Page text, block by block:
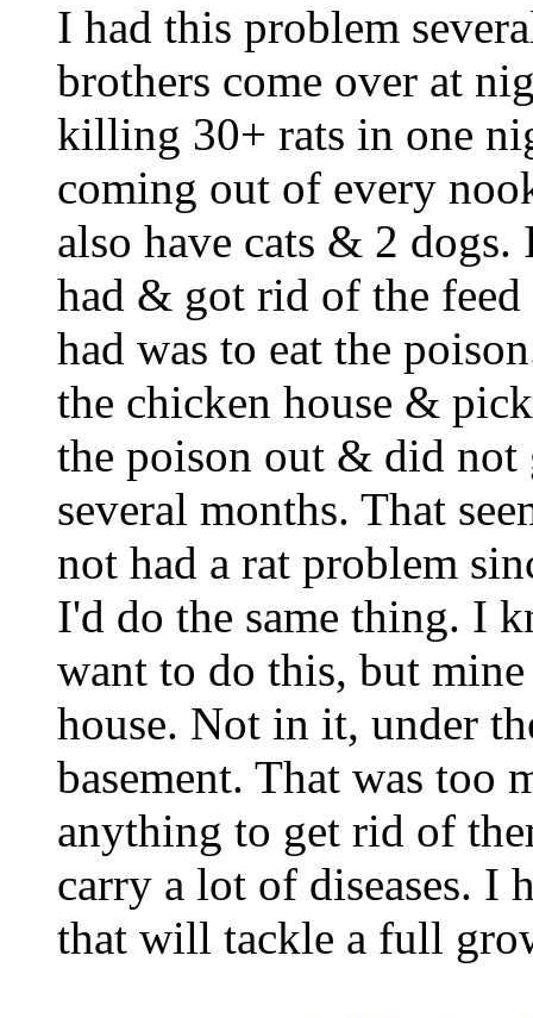
I had this problem
brothers come over at
killing 30+ rats in one
coming out of every
also have cats & 2
had & got rid of the
had was to eat the
the chicken house &
the poison out & did not
several months. That
not had a rat problem
I'd do the same thing. I
want to do this, but
house. Not in it, under
basement. That was
anything to get rid of
carry a lot of diseases. I
that will tackle a full